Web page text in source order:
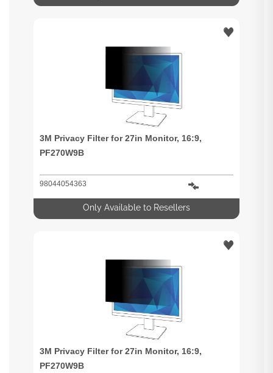
3M Privacy Filter for 27in Monitor, 16:9,
PF270W9B
98044054363
Only Available to Resellers
3M Privacy Filter for 27in Monitor, 16:9,
PF270W9B